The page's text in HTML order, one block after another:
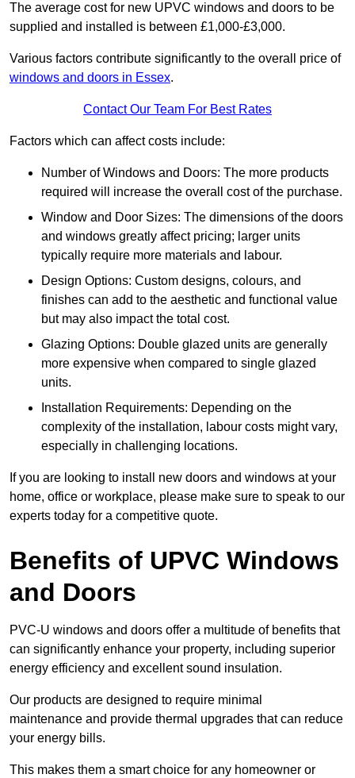
The average cost for new UPVC windows and doors to be
supplied and installed is between £1,000-£3,000.
Various factors contribute significantly to the overall price of
windows and doors in Essex.
Contact Our Team For Best Rates
Factors which can affect costs include:
Number of Windows and Doors: The more products
required will increase the overall cost of the purchase.
Window and Door Sizes: The dimensions of the doors
and windows greatly affect pricing; larger units
typically require more materials and labour.
Design Options: Custom designs, colours, and
finishes can add to the aesthetic and functional value
but may also impact the total cost.
Glazing Options: Double glazed units are generally
more expensive when compared to single glazed
units.
Installation Requirements: Depending on the
complexity of the installation, labour costs might vary,
especially in challenging locations.
If you are looking to install new doors and windows at your
home, office or workplace, please make sure to speak to our
experts today for a competitive quote.
Benefits of UPVC Windows
and Doors
PVC-U windows and doors offer a multitude of benefits that
can significantly enhance your property, including superior
energy efficiency and excellent sound insulation.
Our products are designed to require minimal
maintenance and provide thermal upgrades that can reduce
your energy bills.
This makes them a smart choice for any homeowner or